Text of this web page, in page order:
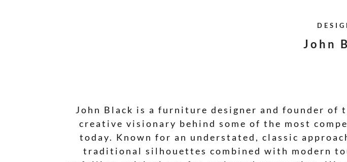
John
John Black is a furniture designer and founder of
creative visionary behind some of the most
today. Known for an understated, classic
traditional silhouettes combined with modern